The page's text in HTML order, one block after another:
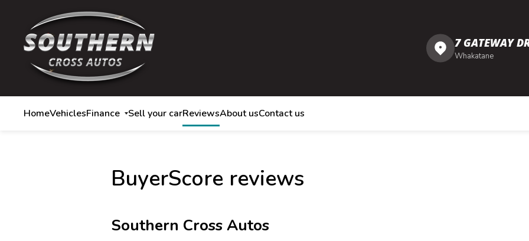
7 GATEWAY
Whakatane
HomeVehiclesFinance Sell your carReviewsAbout usContact us
BuyerScore reviews
Southern Cross Autos